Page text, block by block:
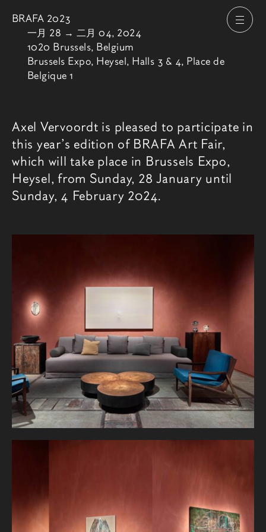
打
BRAFA 2023
由
一月 28 → 二月 04, 2024
1020 Brussels, Belgium
Brussels Expo, Heysel, Halls 3 & 4, Place de
Belgique 1
博览会介绍
Axel Vervoordt is pleased to participate in
this year’s edition of BRAFA Art Fair,
which will take place in Brussels Expo,
Heysel, from Sunday, 28 January until
Sunday, 4 February 2024.